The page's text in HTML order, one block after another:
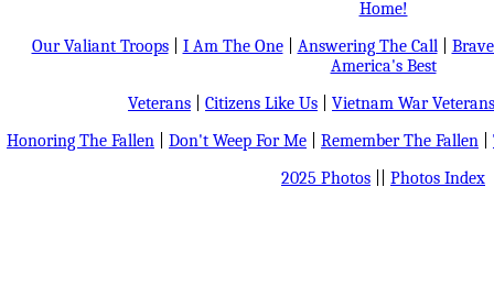
Home!
Our Valiant Troops| I Am The One| Answering The Call|
America's Best
Veterans
Citizens Like Us
Vietnam War Veterans
Honoring The Fallen
Don't Weep For Me Remember The Fallen
2025 Photos
Photos Index